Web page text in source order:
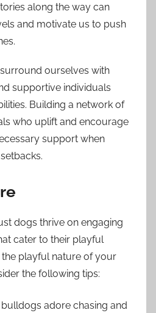
along the way can
and motivate us to push
ourselves with
supportive individuals
Building a network of
who uplift and encourage
support when
dogs thrive on engaging
cater to their playful
the playful nature of your
the following tips:
bulldogs adore chasing and